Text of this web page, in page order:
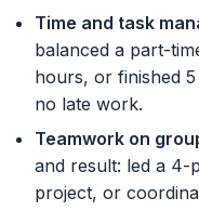
Time and task
balanced a part-
hours, or finished
no late work.
Teamwork on
and result: led a 4-
project, or